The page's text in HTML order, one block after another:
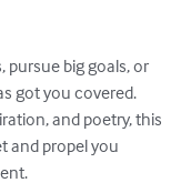
big goals, or
got you covered.
and poetry, this
and propel you